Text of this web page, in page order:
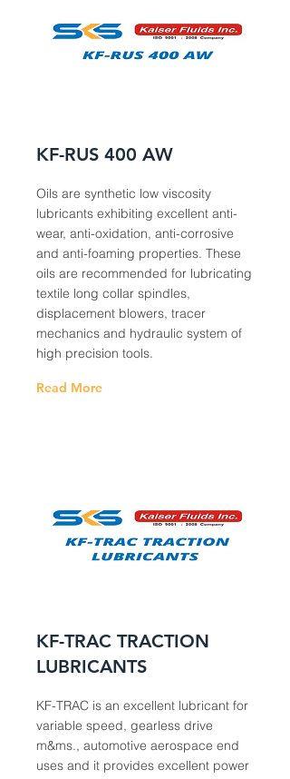
KF-RUS 400 AW
Oils are synthetic low viscosity
lubricants exhibiting excellent anti-
wear, anti-oxidation, anti-corrosive
and anti-foaming properties. These
oils are recommended for lubricating
textile long collar spindles,
displacement blowers, tracer
mechanics and hydraulic system of
high precision tools.
Read More
KF-TRAC TRACTION
LUBRICANTS
KF-TRAC is an excellent lubricant for
variable speed, gearless drive
m&ms., automotive aerospace end
uses and it provides excellent power